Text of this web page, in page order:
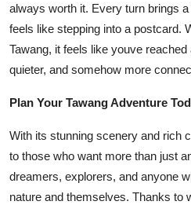
always worth it. Every turn brings
feels like stepping into a postcard.
Tawang, it feels like youve
quieter, and somehow more
Plan Your Tawang Adventure
With its stunning scenery and rich
to those who want more than just
dreamers, explorers, and anyone
nature and themselves. Thanks to